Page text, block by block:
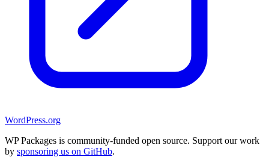
WordPress.org
WP Packages is community-funded open source. Support our work
by sponsoring us on GitHub.